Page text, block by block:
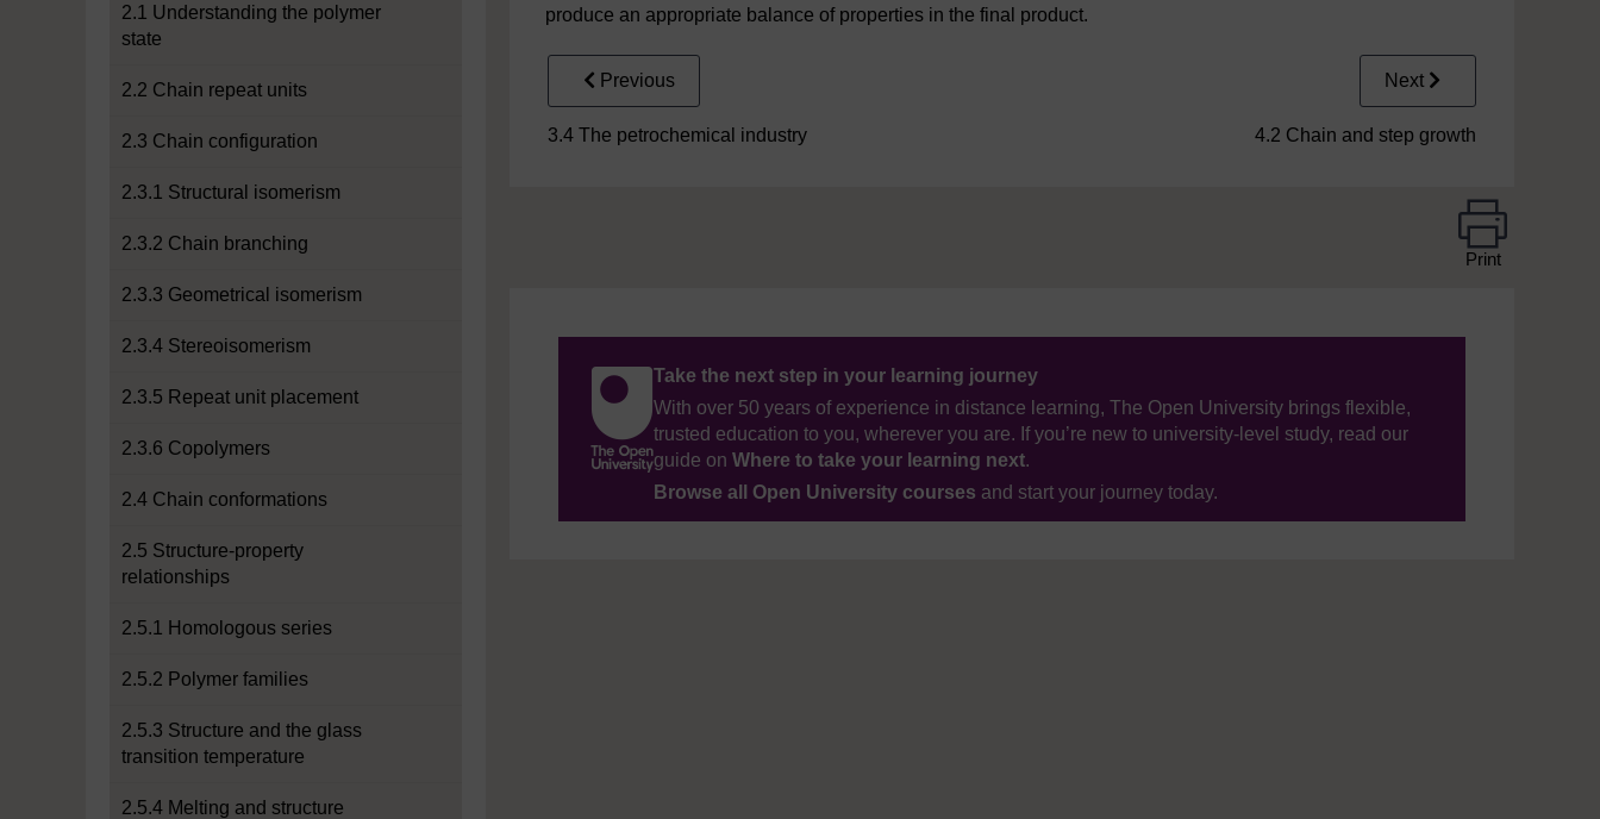
2.1 Understanding the polymer
state
2.2 Chain repeat units
2.3 Chain configuration
2.3.1 Structural isomerism
2.3.2 Chain branching
2.3.3 Geometrical isomerism
2.3.4 Stereoisomerism
2.3.5 Repeat unit placement
2.3.6 Copolymers
2.4 Chain conformations
2.5 Structure-property
relationships
2.5.1 Homologous series
2.5.2 Polymer families
2.5.3 Structure and the glass
transition temperature
2.5.4 Melting and structure
produce an appropriate balance of properties in the final product.
Previous
3.4 The petrochemical industry
Next
4.2 Chain and step growth
Print
Take the next step in your learning journey
With over 50 years of experience in distance learning, The Open University brings flexible,
trusted education to you, wherever you are. If you’re new to university-level study, read our
guide on Where to take your learning next.
Browse all Open University courses and start your journey today.